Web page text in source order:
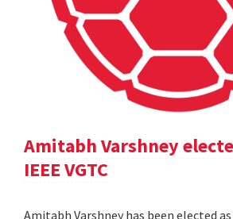
Amitabh Varshney
IEEE VGTC
Amitabh Varshney has been elected